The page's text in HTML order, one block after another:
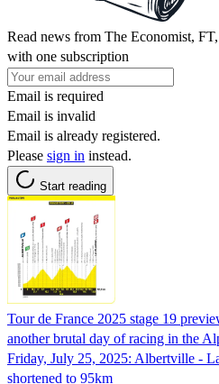
Read news from The Economist,
with one subscription
Email is required
Email is invalid
Email is already registered.
Please sign in instead.
Start reading
Tour de France 2025 stage 19
another brutal day of racing in the
Friday, July 25, 2025: Albertville -
shortened to 95km